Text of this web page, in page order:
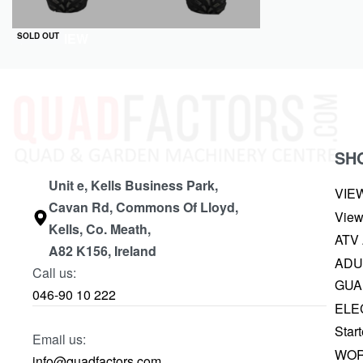
SOLD OUT
QUICKVIEW
Unit e, Kells Business Park,
Cavan Rd, Commons Of Lloyd,
Kells, Co. Meath,
A82 K156, Ireland
Call us:
046-90 10 222
Email us:
ATV